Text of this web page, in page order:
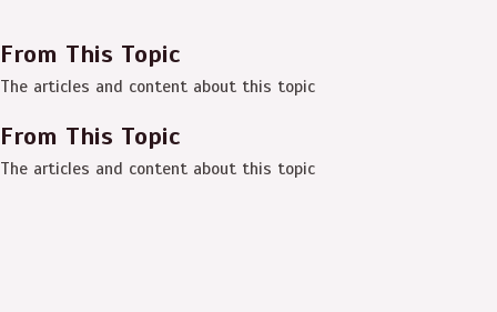
From This Topic
The articles and content about this topic
From This Topic
The articles and content about this topic